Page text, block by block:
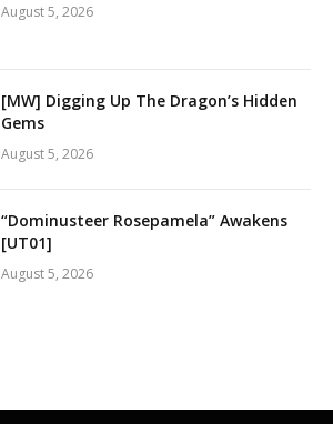
August 5, 2026
[MW] Digging Up The Dragon’s Hidden
Gems
August 5, 2026
“Dominusteer Rosepamela” Awakens
[UT01]
August 5, 2026